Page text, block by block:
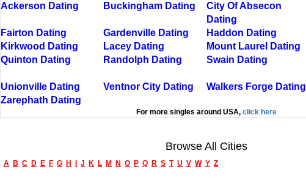
Ackerson Dating
Buckingham Dating
City Of Absecon
Dating
Fairton Dating
Gardenville Dating Haddon Dating
Kirkwood Dating
Lacey Dating Mount Laurel Dating
Quinton Dating
Randolph Dating Swain Dating
Unionville Dating
Ventnor City Dating Walkers Forge Dating
Zarephath Dating
For more singles around USA, click here
Browse All Cities
A B C D E F G H J K L M N O P Q R S T U V W Y Z